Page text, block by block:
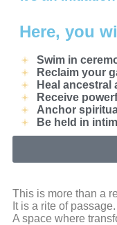
Here, you
Swim in
Reclaim your
Heal
Receive
Anchor
Be held in
This is more than a
It is a rite of passage.
A space where